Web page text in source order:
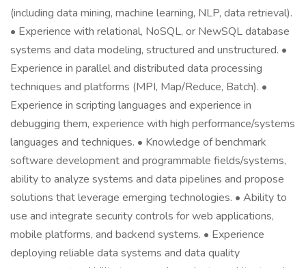
(including data mining, machine learning, NLP, data retrieval).
• Experience with relational, NoSQL, or NewSQL database
systems and data modeling, structured and unstructured. •
Experience in parallel and distributed data processing
techniques and platforms (MPI, Map/Reduce, Batch). •
Experience in scripting languages and experience in
debugging them, experience with high performance/systems
languages and techniques. • Knowledge of benchmark
software development and programmable fields/systems,
ability to analyze systems and data pipelines and propose
solutions that leverage emerging technologies. • Ability to
use and integrate security controls for web applications,
mobile platforms, and backend systems. • Experience
deploying reliable data systems and data quality